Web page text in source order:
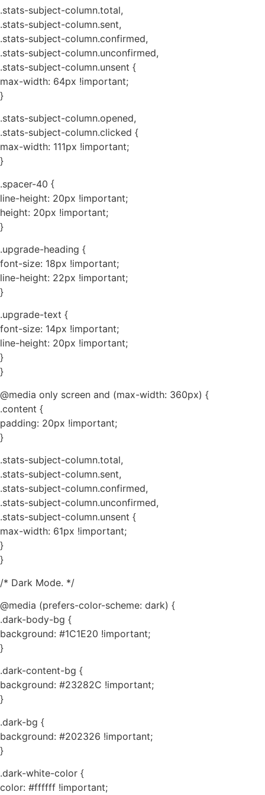
.stats-subject-column.total,
.stats-subject-column.sent,
.stats-subject-column.confirmed,
.stats-subject-column.unconfirmed,
.stats-subject-column.unsent {
max-width: 64px !important;
}
.stats-subject-column.opened,
.stats-subject-column.clicked {
max-width: 111px !important;
}
.spacer-40 {
line-height: 20px !important;
height: 20px !important;
}
.upgrade-heading {
font-size: 18px !important;
line-height: 22px !important;
}
.upgrade-text {
font-size: 14px !important;
line-height: 20px !important;
}
}
@media only screen and (max-width: 360px) {
.content {
padding: 20px !important;
}
.stats-subject-column.total,
.stats-subject-column.sent,
.stats-subject-column.confirmed,
.stats-subject-column.unconfirmed,
.stats-subject-column.unsent {
max-width: 61px !important;
}
}
/* Dark Mode. */
@media (prefers-color-scheme: dark) {
.dark-body-bg {
background: #1C1E20 !important;
}
.dark-content-bg {
background: #23282C !important;
}
.dark-bg {
background: #202326 !important;
}
.dark-white-color {
color: #ffffff !important;